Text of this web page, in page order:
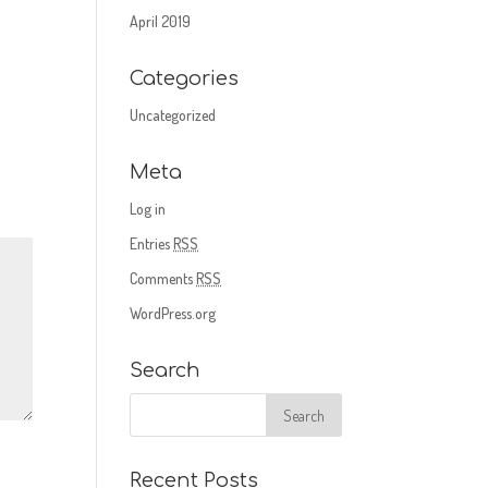
April 2019
Categories
Uncategorized
Meta
Log in
EntriesRSS
CommentsRSS
WordPress.org
Search
Recent Posts